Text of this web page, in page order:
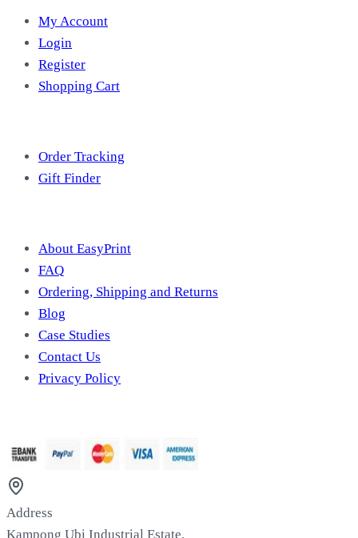
My Account
Login
Register
Shopping Cart
Order Tracking
Gift Finder
About EasyPrint
FAQ
Ordering, Shipping and Returns
Blog
Case Studies
Contact Us
Privacy Policy
Address
Kampong Ubi Industrial Estate,